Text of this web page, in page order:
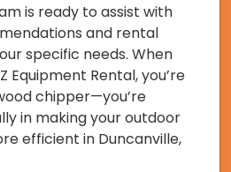
is ready to assist with
and rental
specific needs. When
Equipment Rental, you’re
chipper—you’re
in making your outdoor
efficient in Duncanville,